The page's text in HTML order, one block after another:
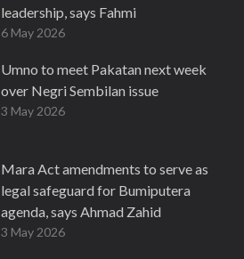
leadership, says Fahmi
6 May 2026
Umno to meet Pakatan next week
over Negri Sembilan issue
3 May 2026
Mara Act amendments to serve as
legal safeguard for Bumiputera
agenda, says Ahmad Zahid
3 May 2026